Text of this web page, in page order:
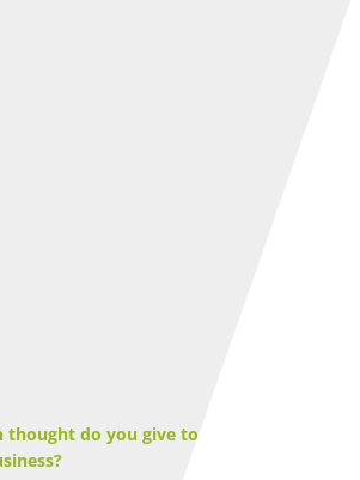
thought do you give to the local area